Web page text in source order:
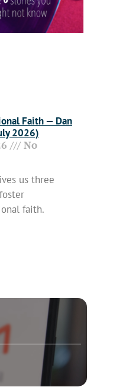
Faith — Dan
2026)
No
us three
faith.